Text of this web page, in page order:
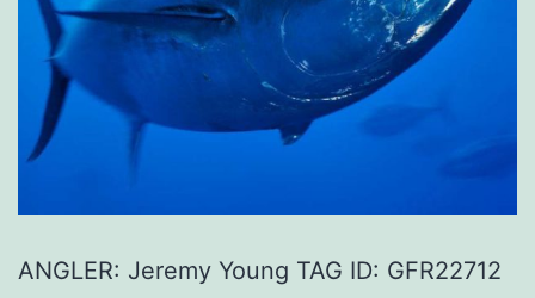
ANGLER: Jeremy Young TAG ID: GFR22712